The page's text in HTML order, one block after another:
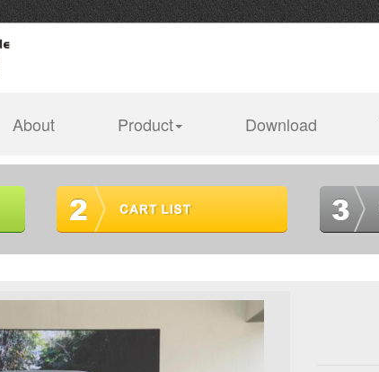
About Product Download